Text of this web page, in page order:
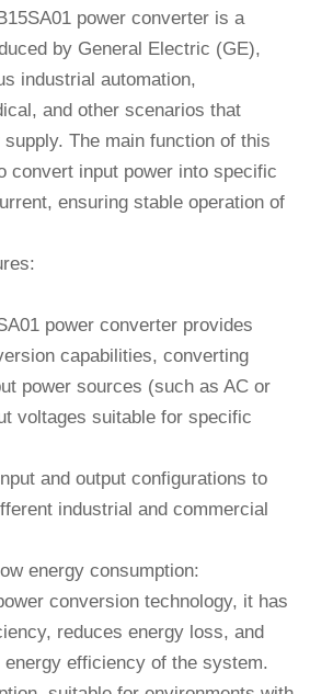
power converter is a
by General Electric (GE),
industrial automation,
and other scenarios that
The main function of this
convert input power into specific
ensuring stable operation of
power converter provides
capabilities, converting
power sources (such as AC or
voltages suitable for specific
and output configurations to
industrial and commercial
energy consumption:
conversion technology, it has
reduces energy loss, and
efficiency of the system.